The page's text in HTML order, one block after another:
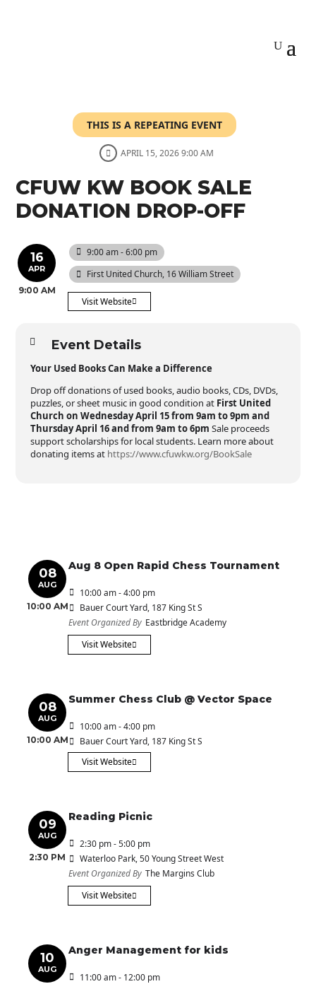
THIS IS A REPEATING EVENT
APRIL 15, 2026 9:00 AM
CFUW KW BOOK SALE
DONATION DROP-OFF
16
APR
9:00 AM
9:00 am - 6:00 pm
First United Church, 16 William Street
Visit Website
Event Details
Your Used Books Can Make a Difference
Drop off donations of used books, audio books, CDs, DVDs,
puzzles, or sheet music in good condition at First United
Church on Wednesday April 15 from 9am to 9pm and
Thursday April 16 and from 9am to 6pm Sale proceeds
support scholarships for local students. Learn more about
donating items at https://www.cfuwkw.org/BookSale
08
AUG
10:00 AM
Aug 8 Open Rapid Chess Tournament
10:00 am - 4:00 pm
Bauer Court Yard, 187 King St S
Event Organized By Eastbridge Academy
Visit Website
08
AUG
10:00 AM
Summer Chess Club @ Vector Space
10:00 am - 4:00 pm
Bauer Court Yard, 187 King St S
Visit Website
09
AUG
2:30 PM
Reading Picnic
2:30 pm - 5:00 pm
Waterloo Park, 50 Young Street West
Event Organized By The Margins Club
Visit Website
10
AUG
Anger Management for kids
11:00 am - 12:00 pm